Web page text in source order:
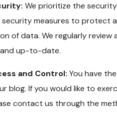
We prioritize the
measures to protect
of data. We regularly
up-to-date.
and Control: You have
blog. If you would like to
contact us through the